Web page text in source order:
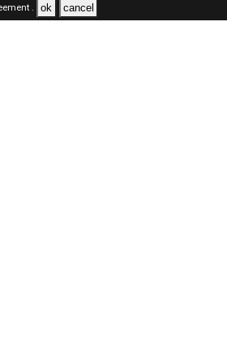
. ok cancel
© 2019-2026 ALL RIGHTS RESERVED